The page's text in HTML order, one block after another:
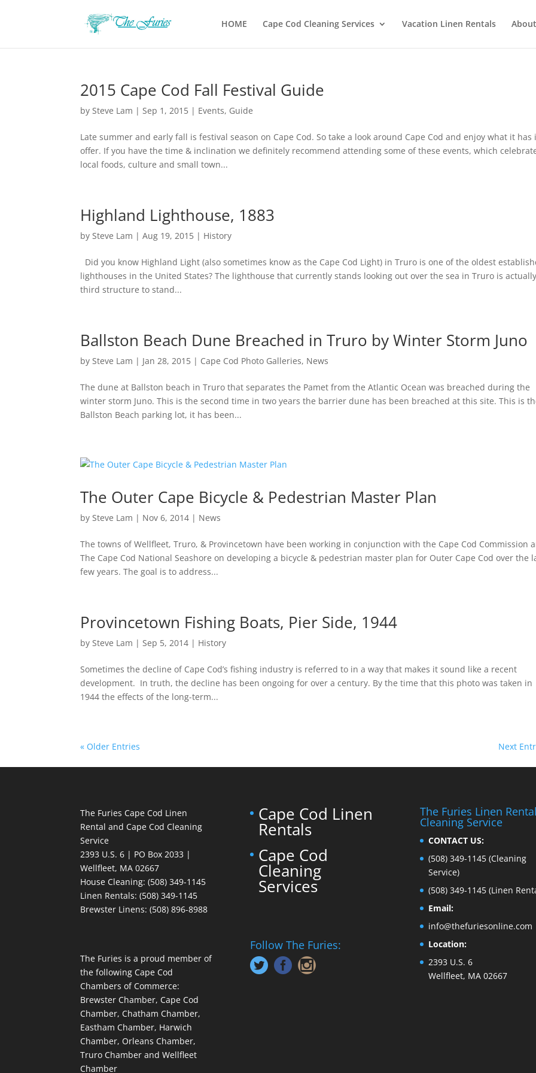
HOME Cape Cod Cleaning Services Vacation Linen Rentals
2015 Cape Cod Fall Festival Guide
bySteve Lam |Sep 1, 2015 | Events, Guide
Late summer and early fall is festival season on Cape Cod. So take a look around Cape Cod and enjoy what it has
offer. If you have the time & inclination we definitely recommend attending some of these events, which
local foods, culture and small town...
Highland Lighthouse, 1883
bySteve Lam |Aug 19, 2015 | History
Did you know Highland Light (also sometimes know as the Cape Cod Light) in Truro is one of the oldest
lighthouses in the United States? The lighthouse that currently stands looking out over the sea in Truro is
third structure to stand...
Ballston Beach Dune Breached in Truro by Winter Storm Juno
bySteve Lam | Jan 28, 2015 | Cape Cod Photo Galleries, News
The dune at Ballston beach in Truro that separates the Pamet from the Atlantic Ocean was breached during the
winter storm Juno. This is the second time in two years the barrier dune has been breached at this site. This is
Ballston Beach parking lot, it has been...
The Outer Cape Bicycle & Pedestrian Master Plan
bySteve Lam | Nov 6, 2014 | News
The towns of Wellfleet, Truro, & Provincetown have been working in conjunction with the Cape Cod Commission
The Cape Cod National Seashore on developing a bicycle & pedestrian master plan for Outer Cape Cod over the
few years. The goal is to address...
Provincetown Fishing Boats, Pier Side, 1944
bySteve Lam |Sep 5, 2014 | History
Sometimes the decline of Cape Cod’s fishing industry is referred to in a way that makes it sound like a recent
development. In truth, the decline has been ongoing for over a century. By the time that this photo was taken in
1944 the effects of the long-term...
« Older Entries Next
The Furies Cape Cod Linen
Rental and Cape Cod Cleaning
Service
2393 U.S. 6 | PO Box 2033 |
Wellfleet, MA 02667
House Cleaning: (508) 349-1145
Linen Rentals: (508) 349-1145
Brewster Linens: (508) 896-8988
The Furies is a proud member of
the following Cape Cod
Chambers of Commerce:
Brewster Chamber, Cape Cod
Chamber, Chatham Chamber,
Eastham Chamber, Harwich
Chamber, Orleans Chamber,
Truro Chamber and Wellfleet
Chamber
Cape Cod Linen
Rentals
Cape Cod
Cleaning
Services
Follow The Furies:
The Furies Linen
Cleaning Service
CONTACT US:
(508) 349-1145 (Cleaning
Service)
(508) 349-1145 (Linen
Email:
info@thefuriesonline.com
Location:
2393 U.S. 6
Wellfleet, MA 02667